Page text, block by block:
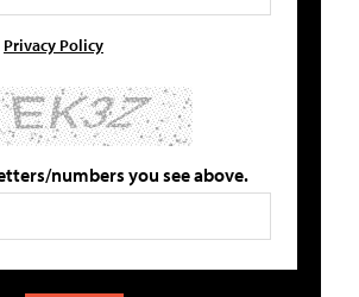
Privacy Policy
numbers you see above.